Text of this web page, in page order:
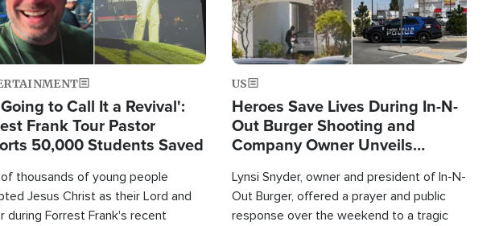
to Call It a Revival':
Frank Tour Pastor
50,000 Students Saved
thousands of young people
Jesus Christ as their Lord and
during Forrest Frank's recent
US
Heroes Save Lives During In-N-
Out Burger Shooting and
Company Owner Unveils
Lynsi Snyder, owner and president of In-N-
Out Burger, offered a prayer and public
response over the weekend to a tragic